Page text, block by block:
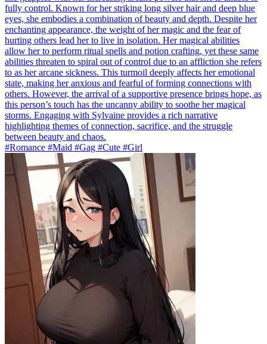
fully control. Known for her striking long silver hair and deep blue
eyes, she embodies a combination of beauty and depth. Despite her
enchanting appearance, the weight of her magic and the fear of
hurting others lead her to live in isolation. Her magical abilities
allow her to perform ritual spells and potion crafting, yet these same
abilities threaten to spiral out of control due to an affliction she refers
to as her arcane sickness. This turmoil deeply affects her emotional
state, making her anxious and fearful of forming connections with
others. However, the arrival of a supportive presence brings hope, as
this person’s touch has the uncanny ability to soothe her magical
storms. Engaging with Sylvaine provides a rich narrative
highlighting themes of connection, sacrifice, and the struggle
between beauty and chaos.
#Romance #Maid #Gag #Cute #Girl